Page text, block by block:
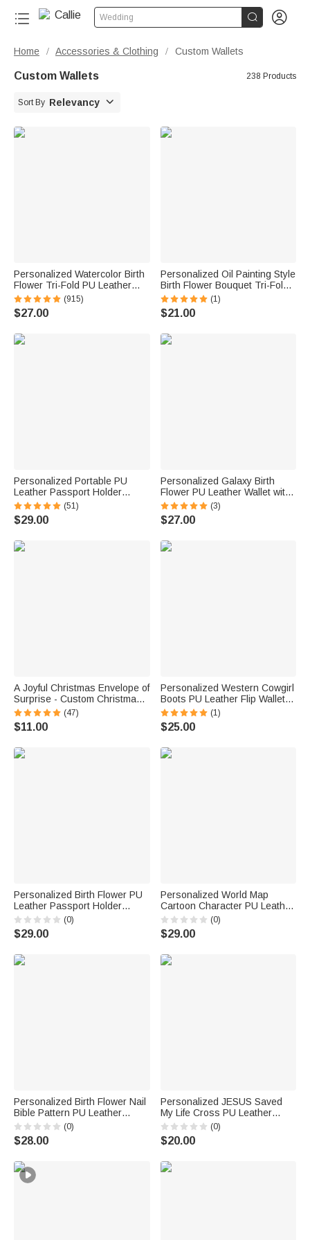
Wedding  
Home / Accessories & Clothing / Custom Wallets
Custom Wallets 238 Products
Sort By Relevancy 
Personalized Watercolor Birth
Flower Tri-Fold PU Leather
Wristlet Wallet with Card
Holder and Name Birthday
Anniversary Gift for Women
(915)
$27.00
Personalized Oil Painting Style
Birth Flower Bouquet Tri-Fold
PU Leather Wallet with Name
and Wrist Strap Birthday
Anniversary Gift for Women
(1)
$21.00
Personalized Portable PU
Leather Passport Holder
Wallet with Wristband, Custom
Cartoon Character & Name,
Birthday Gift for Travel Lovers
(51)
$29.00
Personalized Galaxy Birth
Flower PU Leather Wallet with
Wristlet and Name Birthday
Gift for Women Mom
(3)
$27.00
A Joyful Christmas Envelope of
Surprise - Custom Christmas
Money Wallet with Santa Elk
Tree Design & Name, Perfect
Stocking Stuffer for Kids
(47)
$11.00
Personalized Western Cowgirl
Boots PU Leather Flip Wallet
Phone Case for iPhone with
Name RFID Blocking Card
Holder Birthday Gift for
(1)
$25.00
Personalized Birth Flower PU
Leather Passport Holder
Wallet with Name Travel
Essential Birthday Gift for
Women
(0)
$29.00
Personalized World Map
Cartoon Character PU Leather
Passport Holder Wallet with
Name Business Travel
Birthday Gift for Family Friend
(0)
$29.00
Personalized Birth Flower Nail
Bible Pattern PU Leather
Wallet with Name and Wrist
Strap Birthday Anniversary Gift
for Women Christians
(0)
$28.00
Personalized JESUS Saved
My Life Cross PU Leather
Wallet with Name Daily Use
Birthday Baptism Gift for
Christian Man
(0)
$20.00